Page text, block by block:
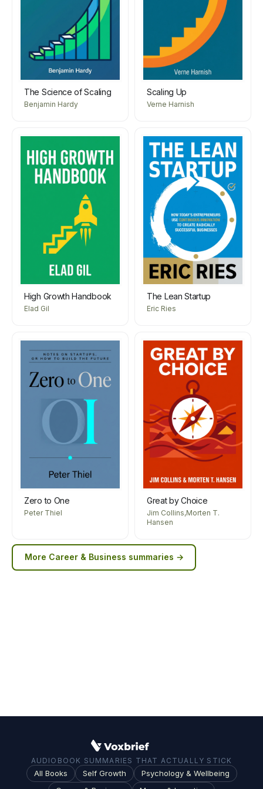
The Science of Scaling
Benjamin Hardy
Scaling Up
Verne Harnish
High Growth Handbook
Elad Gil
The Lean Startup
Eric Ries
Zero to One
Peter Thiel
Great by Choice
Jim Collins,Morten T.
Hansen
More Career & Business summaries →
AUDIOBOOK SUMMARIES THAT ACTUALLY STICK
All Books Self Growth
Psychology & Wellbeing